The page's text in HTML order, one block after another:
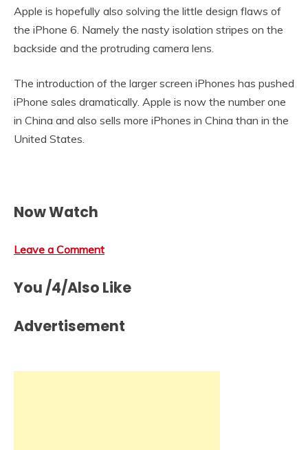
Apple is hopefully also solving the little design flaws of
the iPhone 6. Namely the nasty isolation stripes on the
backside and the protruding camera lens.
The introduction of the larger screen iPhones has pushed
iPhone sales dramatically. Apple is now the number one
in China and also sells more iPhones in China than in the
United States.
Now Watch
Leave a Comment
You /4/Also Like
Advertisement